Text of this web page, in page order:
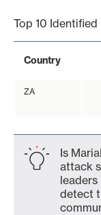
Top 10
Country
ZA
Is
attack
detect